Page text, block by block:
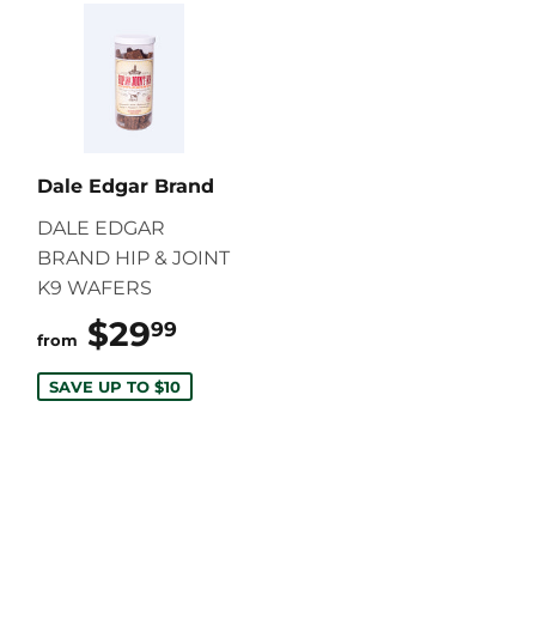
Dale Edgar Brand
DALE EDGAR
BRAND HIP & JOINT
K9 WAFERS
from $2999
SAVE UP TO $10